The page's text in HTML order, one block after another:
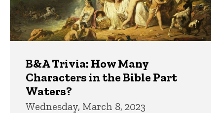
B&A Trivia: How Many
Characters in the Bible Part
Waters?
Wednesday, March 8, 2023